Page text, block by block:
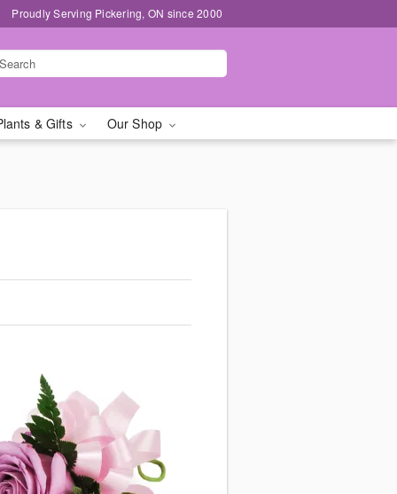
Proudly Serving Pickering, ON since 2000
& Gifts Our Shop